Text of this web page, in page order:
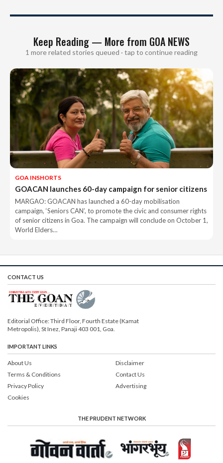
Keep Reading — More from GOA NEWS
1 more related stories queued · tap to continue reading
GOA INSHORTS
GOACAN launches 60-day campaign for senior citizens
MARGAO: GOACAN has launched a 60-day mobilisation
campaign, ‘Seniors CAN’, to promote the civic and consumer rights
of senior citizens in Goa. The campaign will conclude on October 1,
World Elders…
CONTACT US
Editorial Office: Third Floor, Fourth Estate (Kamat
Metropolis), St Inez, Panaji 403 001, Goa.
IMPORTANT LINKS
About Us
Terms & Conditions
Privacy Policy
Cookies
Disclaimer
Contact Us
Advertising
THE PRUDENT NETWORK